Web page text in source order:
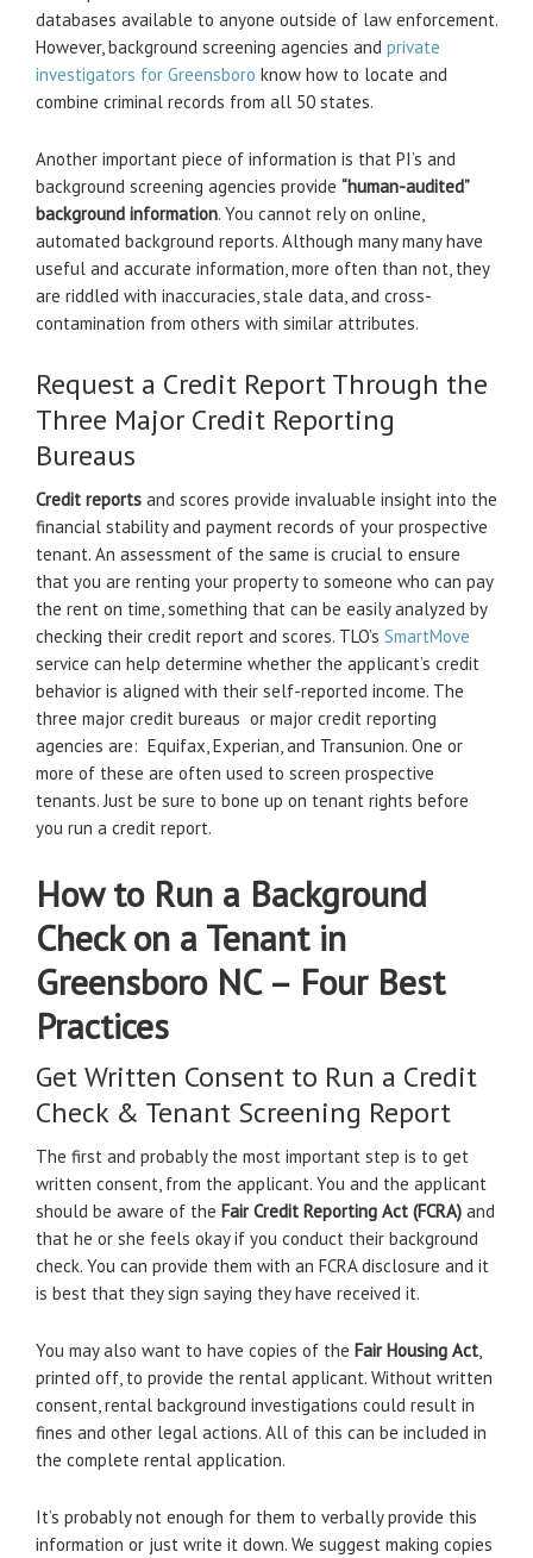
databases available to anyone outside of law enforcement.
However, background screening agencies and private
investigators for Greensboro know how to locate and
combine criminal records from all 50 states.
Another important piece of information is that PI’s and
background screening agencies provide “human-audited”
background information. You cannot rely on online,
automated background reports. Although many many have
useful and accurate information, more often than not, they
are riddled with inaccuracies, stale data, and cross-
contamination from others with similar attributes.
Request a Credit Report Through the
Three Major Credit Reporting
Bureaus
Credit reports and scores provide invaluable insight into the
financial stability and payment records of your prospective
tenant. An assessment of the same is crucial to ensure
that you are renting your property to someone who can pay
the rent on time, something that can be easily analyzed by
checking their credit report and scores. TLO’s SmartMove
service can help determine whether the applicant’s credit
behavior is aligned with their self-reported income. The
three major credit bureaus or major credit reporting
agencies are: Equifax, Experian, and Transunion. One or
more of these are often used to screen prospective
tenants. Just be sure to bone up on tenant rights before
you run a credit report.
How to Run a Background
Check on a Tenant in
Greensboro NC – Four Best
Practices
Get Written Consent to Run a Credit
Check & Tenant Screening Report
The first and probably the most important step is to get
written consent, from the applicant. You and the applicant
should be aware of the Fair Credit Reporting Act (FCRA) and
that he or she feels okay if you conduct their background
check. You can provide them with an FCRA disclosure and it
is best that they sign saying they have received it.
You may also want to have copies of the Fair Housing Act,
printed off, to provide the rental applicant. Without written
consent, rental background investigations could result in
fines and other legal actions. All of this can be included in
the complete rental application.
It’s probably not enough for them to verbally provide this
information or just write it down. We suggest making copies